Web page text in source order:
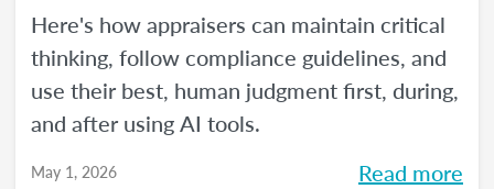
Here's how appraisers can maintain critical
thinking, follow compliance guidelines, and
use their best, human judgment first, during,
and after using AI tools.
May 1, 2026 Read more